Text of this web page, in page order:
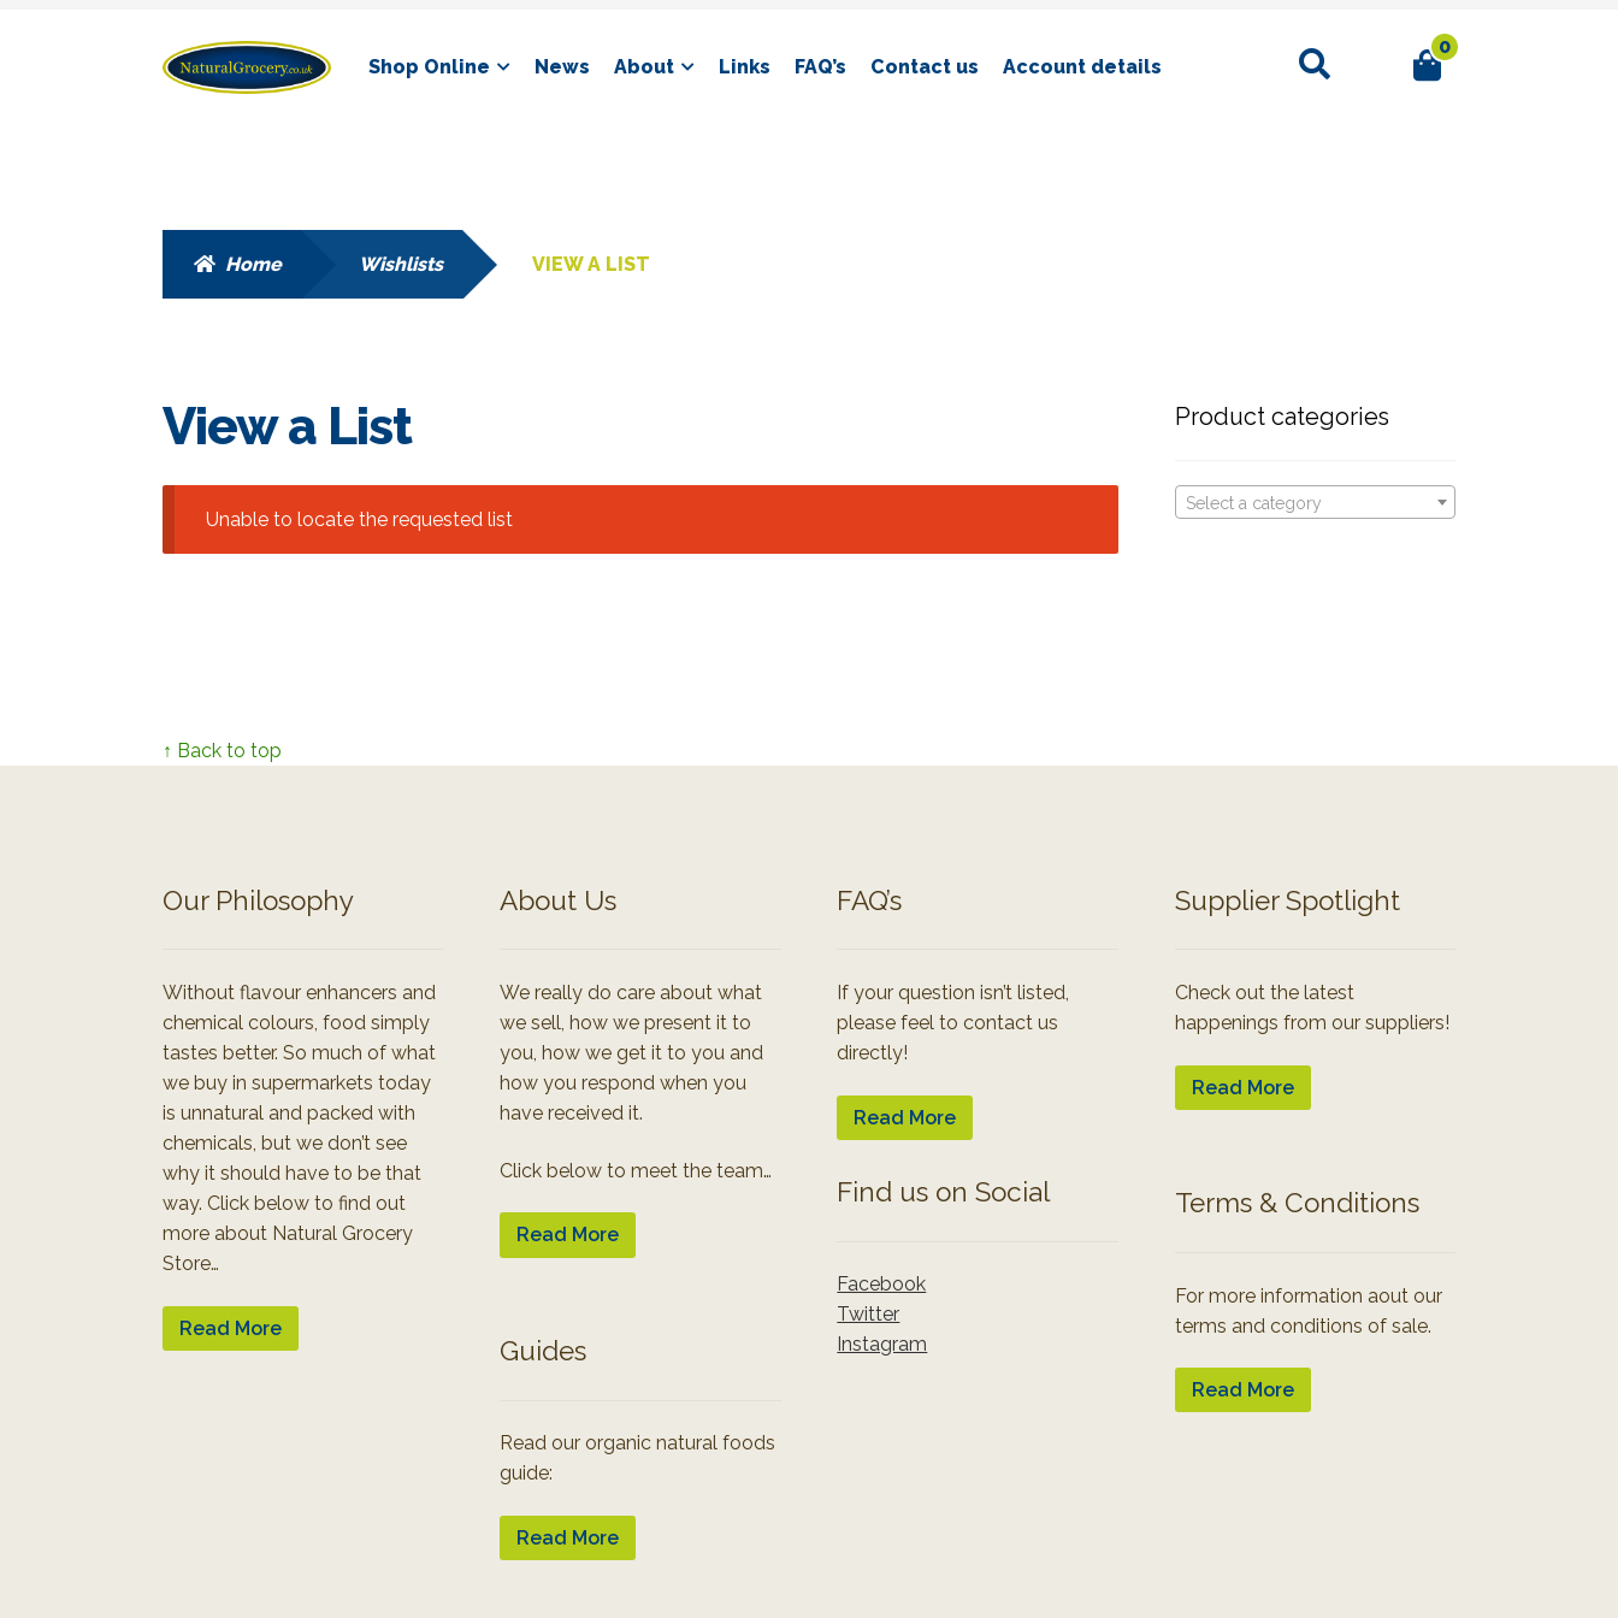
Skip
to
Skip
to
Shop Online News About Links FAQ’s Contact us Account details
Search 0
Home Wishlists VIEW A LIST
View a List
Unable to locate the requested list
Product categories
Select a category
↑ Back to top
Our Philosophy
Without flavour enhancers and
chemical colours, food simply
tastes better. So much of what
we buy in supermarkets today
is unnatural and packed with
chemicals, but we don’t see
why it should have to be that
way. Click below to find out
more about Natural Grocery
Store…
Read More
About Us
We really do care about what
we sell, how we present it to
you, how we get it to you and
how you respond when you
have received it.
Click below to meet the team…
Read More
Guides
Read our organic natural foods
guide:
Read More
FAQ’s
If your question isn’t listed,
please feel to contact us
directly!
Read More
Find us on Social
Facebook
Twitter
Instagram
Supplier Spotlight
Check out the latest
happenings from our suppliers!
Read More
Terms & Conditions
For more information aout our
terms and conditions of sale.
Read More